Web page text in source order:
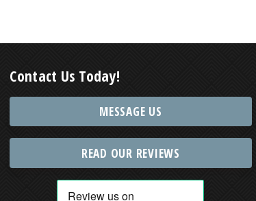
Contact Us Today!
MESSAGE US
READ OUR REVIEWS